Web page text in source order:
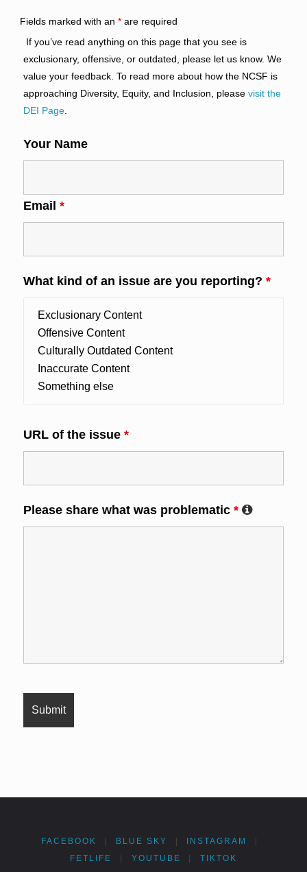
Fields marked with an *are required
If you’ve read anything on this page that you see is
exclusionary, offensive, or outdated, please let us know. We
value your feedback. To read more about how the NCSF is
approaching Diversity, Equity, and Inclusion, please visit the
DEI Page.
Your Name
Email *
What kind of an issue are you reporting? *
URL of the issue *
Please share what was problematic *
FACEBOOK BLUE SKY INSTAGRAM
FETLIFE YOUTUBE TIKTOK